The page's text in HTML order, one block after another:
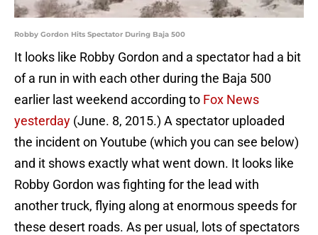
Robby Gordon Hits Spectator During Baja 500
It looks like Robby Gordon and a spectator had a bit
of a run in with each other during the Baja 500
earlier last weekend according to Fox News
yesterday (June. 8, 2015.) A spectator uploaded
the incident on Youtube (which you can see below)
and it shows exactly what went down. It looks like
Robby Gordon was fighting for the lead with
another truck, flying along at enormous speeds for
these desert roads. As per usual, lots of spectators